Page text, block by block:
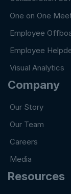
One on One
Employee
Employee
Visual Analytics
Company
Our Story
Our Team
Careers
Media
Resources